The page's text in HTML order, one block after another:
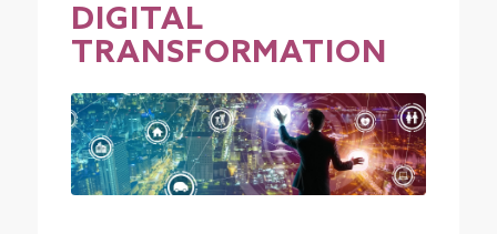
DIGITAL
TRANSFORMATION